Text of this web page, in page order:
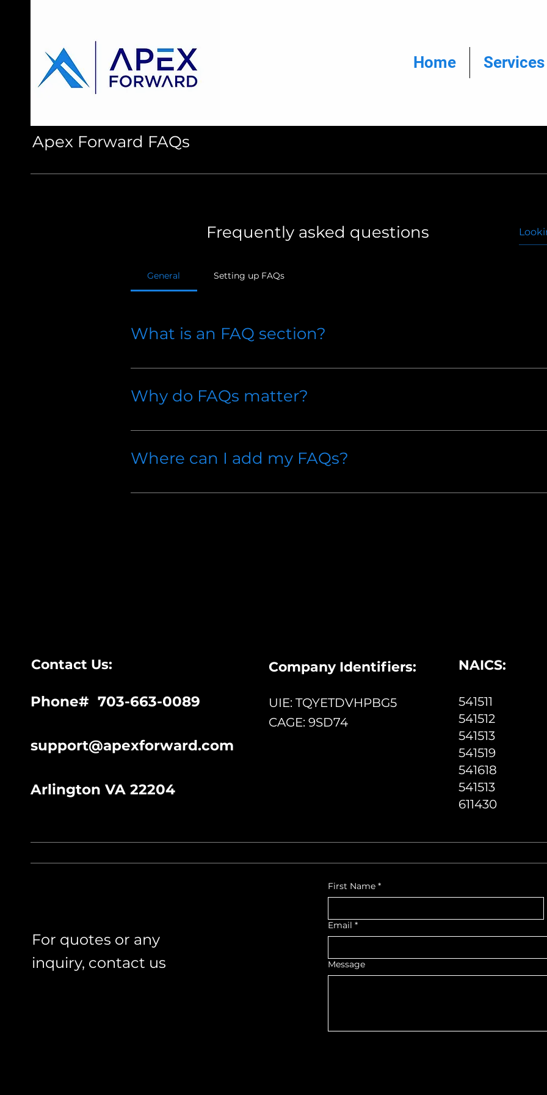
Home Services
Apex Forward FAQs
Frequently asked questions
General Setting up FAQs
What is an FAQ section?
An FAQ section can be used to quickly answer common questions about your
Why do FAQs matter?
FAQs are a great way to help site visitors find quick answers to common questions
Where can I add my FAQs?
FAQs can be added to any page on your site or to your Wix mobile app, giving
Contact Us:
Phone# 703-663-0089
support@apexforward.com
Arlington VA 22204
Company Identifiers:
UIE: TQYETDVHPBG5
CAGE: 9SD74
NAICS:
541511
541512
541513
541519
541618
541513
611430
For quotes or any
inquiry, contact us
First Name *
Email *
Message